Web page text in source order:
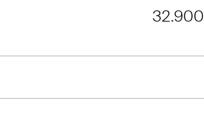
32.900